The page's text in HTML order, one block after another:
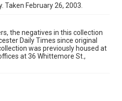
Taken February 26, 2003.
the negatives in this collection
Daily Times since original
was previously housed at
at 36 Whittemore St.,